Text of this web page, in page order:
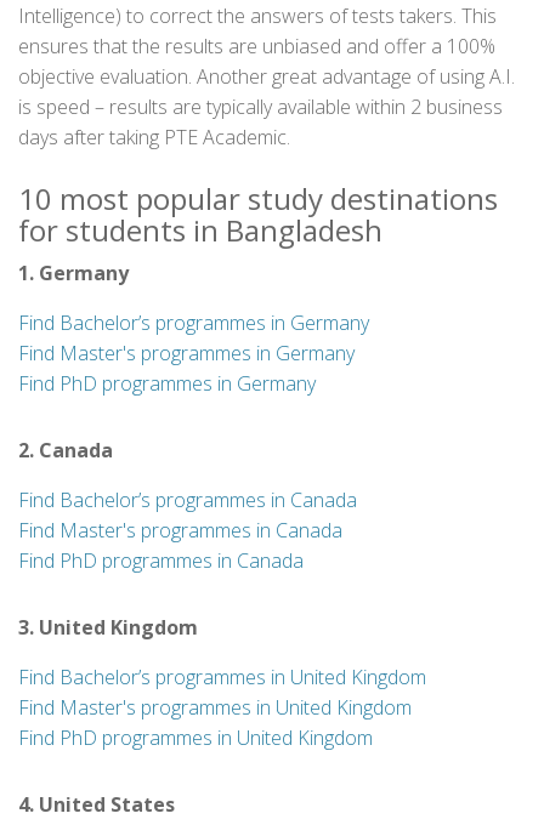
Intelligence) to correct the answers of tests takers. This
ensures that the results are unbiased and offer a 100%
objective evaluation. Another great advantage of using A.I.
is speed – results are typically available within 2 business
days after taking PTE Academic.
10 most popular study destinations
for students in Bangladesh
1. Germany
Find Bachelor’s programmes in Germany
Find Master's programmes in Germany
Find PhD programmes in Germany
2. Canada
Find Bachelor’s programmes in Canada
Find Master's programmes in Canada
Find PhD programmes in Canada
3. United Kingdom
Find Bachelor’s programmes in United Kingdom
Find Master's programmes in United Kingdom
Find PhD programmes in United Kingdom
4. United States